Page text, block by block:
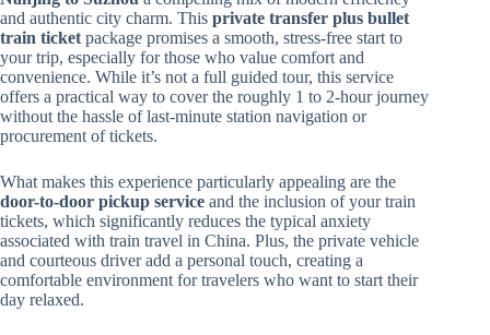
and authentic city charm. This private transfer plus bullet
train ticket package promises a smooth, stress-free start to
your trip, especially for those who value comfort and
convenience. While it’s not a full guided tour, this service
offers a practical way to cover the roughly 1 to 2-hour journey
without the hassle of last-minute station navigation or
procurement of tickets.
What makes this experience particularly appealing are the
door-to-door pickup service and the inclusion of your train
tickets, which significantly reduces the typical anxiety
associated with train travel in China. Plus, the private vehicle
and courteous driver add a personal touch, creating a
comfortable environment for travelers who want to start their
day relaxed.